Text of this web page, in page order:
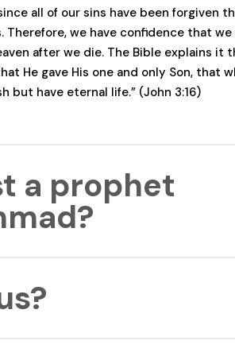
all of our sins have been forgiven
Therefore, we have confidence that we
after we die. The Bible explains it
He gave His one and only Son, that
but have eternal life.” (John 3:16)
a prophet
He claimed to be the divine Son
10:30 supports this claim where